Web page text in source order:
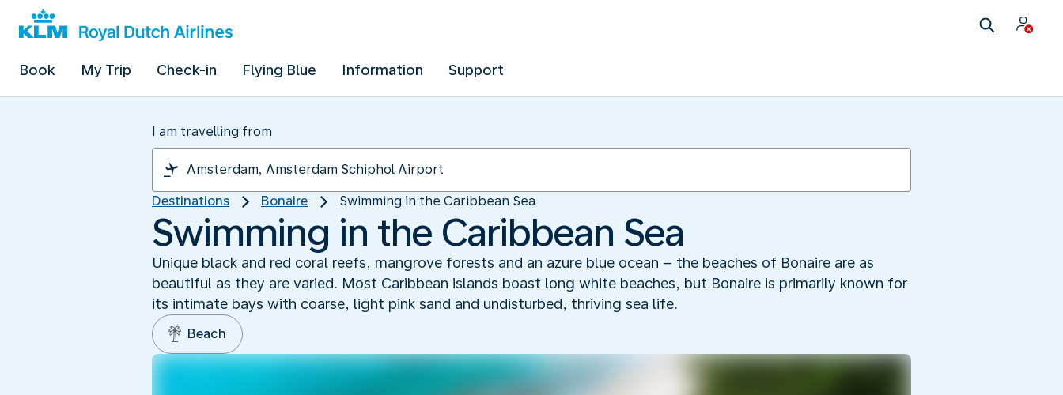
Book My Trip Check-in Flying Blue Information Support
I am travelling from
Destinations Bonaire Swimming in the Caribbean Sea
Swimming in the Caribbean Sea
Unique black and red coral reefs, mangrove forests and an azure blue ocean – the beaches of Bonaire are as
beautiful as they are varied. Most Caribbean islands boast long white beaches, but Bonaire is primarily known for
its intimate bays with coarse, light pink sand and undisturbed, thriving sea life.
Beach